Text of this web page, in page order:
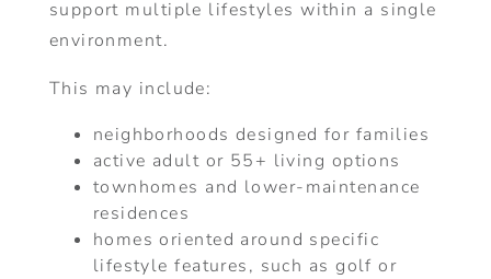
support multiple lifestyles within a single
environment.
This may include:
neighborhoods designed for families
active adult or 55+ living options
townhomes and lower-maintenance
residences
homes oriented around specific
lifestyle features, such as golf or